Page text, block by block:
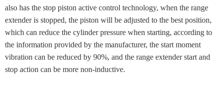
also has the stop piston active control technology, when the range
extender is stopped, the piston will be adjusted to the best position,
which can reduce the cylinder pressure when starting, according to
the information provided by the manufacturer, the start moment
vibration can be reduced by 90%, and the range extender start and
stop action can be more non-inductive.